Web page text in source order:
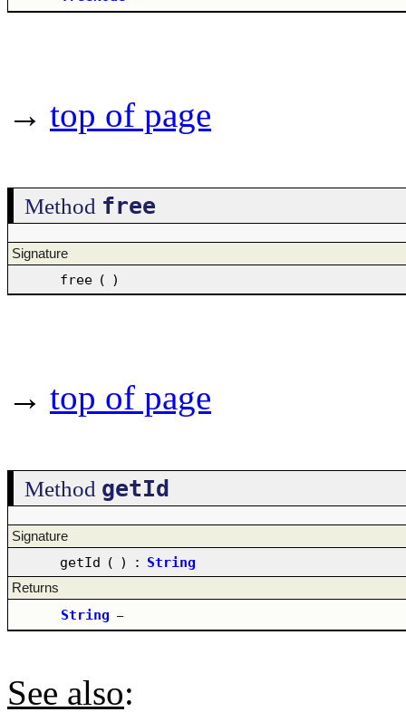
→ top of page
Method free
Signature
free ( )
→ top of page
Method getId
Signature
getId ( ) : String
Returns
String –
See also: